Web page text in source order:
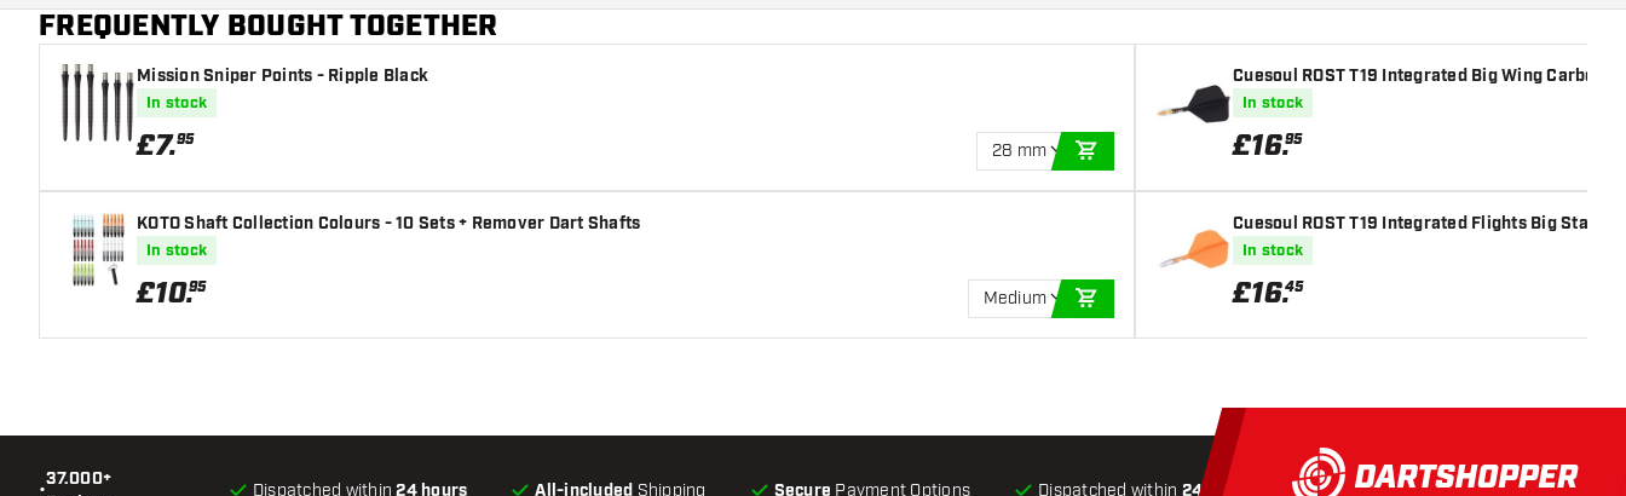
Dart color
Barrel gripzone
Dart shape
Dart weight
Dart width (MM)
Dart length (MM)
FREQUENTLY BOUGHT TOGETHER
Mission Sniper Points - Ripple Black
In stock
£7.95
28 mm
KOTO Shaft Collection Colours - 10 Sets + Remover Dart Shafts
In stock
£10.95
Medium
Cuesoul ROST T19 Integrated Big Wing Carbon
In stock
£16.95
Cuesoul ROST T19 Integrated Flights Big
In stock
£16.45
•
37.000+
Dispatched within24 hours All-included Shipping Secure Payment Options Dispatched within 24 hours All-included Shipping Secure